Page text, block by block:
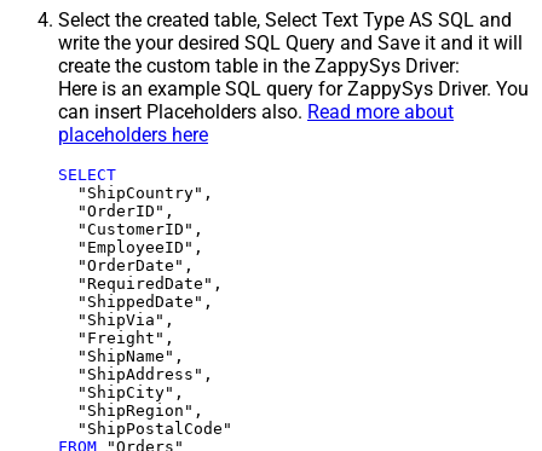
Select the created table, Select Text Type AS SQL and
write the your desired SQL Query and Save it and it will
create the custom table in the ZappySys Driver:
Here is an example SQL query for ZappySys Driver. You
can insert Placeholders also. Read more about
placeholders here
SELECT
  "ShipCountry",
  "OrderID",
  "CustomerID",
  "EmployeeID",
  "OrderDate",
  "RequiredDate",
  "ShippedDate",
  "ShipVia",
  "Freight",
  "ShipName",
  "ShipAddress",
  "ShipCity",
  "ShipRegion",
FROM